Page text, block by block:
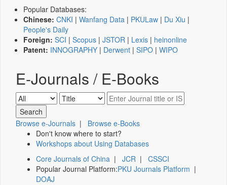
Popular Databases:
Chinese: CNKI | Wanfang Data | PKULaw | Du Xiu |
People's Daily
Foreign: SCI | Scopus | JSTOR | Lexis | heinonline
Patent: INNOGRAPHY | Derwent | SIPO | WIPO
E-Journals / E-Books
Browse e-Journals | Browse e-Books
Don't know where to start?
Workshops about Using Databases
Core Journals of China | JCR | CSSCI
Popular Journal Platform:PKU Journals Platform |
DOAJ